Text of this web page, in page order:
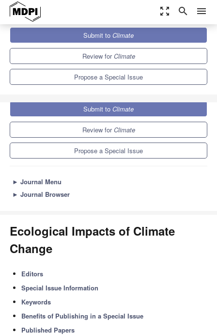
zoom_out_map search menu
Special Issues
Ecological Impacts of Climate Change
Submit to Climate
Review forClimate
Propose a Special Issue
Submit to Climate
Review forClimate
Propose a Special Issue
► Journal Menu
► Journal Browser
Ecological Impacts of Climate
Change
Editors
Special Issue Information
Keywords
Benefits of Publishing in a Special Issue
Published Papers